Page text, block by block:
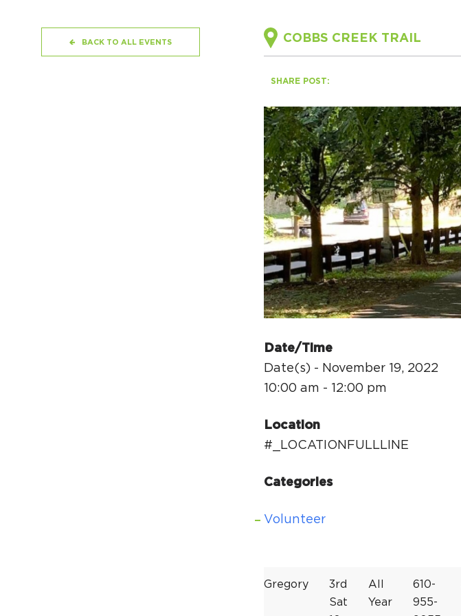
COBBS CREEK TRAIL
SHARE POST:
Date/Time
Date(s) - November 19, 2022
10:00 am - 12:00 pm
Location
#_LOCATIONFULLLINE
Categories
Volunteer
Gregory
3rd
Sat
All
Year
610-
955-
BACK TO ALL EVENTS